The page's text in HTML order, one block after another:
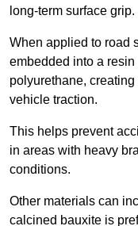
long-term surface grip.
When applied to road
embedded into a
polyurethane,
vehicle traction.
This helps prevent
in areas with heavy
conditions.
Other materials can
calcined bauxite is